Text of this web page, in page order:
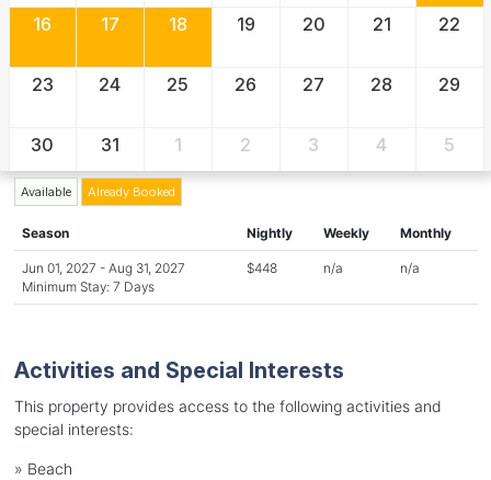
16 17 18 19 20 21 22
23 24 25 26 27 28 29
30 31 1 2 3 4 5
Available Already Booked
Season Nightly Weekly Monthly
Jun 01, 2027 - Aug 31, 2027
Minimum Stay: 7 Days
$448 n/a n/a
Activities and Special Interests
This property provides access to the following activities and
special interests:
» Beach